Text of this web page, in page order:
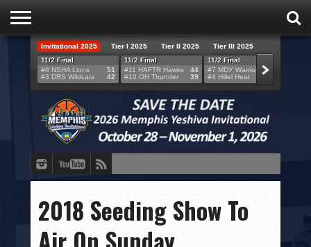
HOME
TEAMS
SCORES
BRACKETS
BROADCAST
Invitational 2025 Tier I 2025 Tier II 2025
Tier III 2025
11/2 Final
#8 NSHA Lions
#3 DRS Wildcats
51
42
11/2 Final
#11 HAFTR Hawks
#10 OH Thunder
44
39
11/2 Final
#7 MDY Warriors
#4 Hillel Heat
2018 Seeding Show To